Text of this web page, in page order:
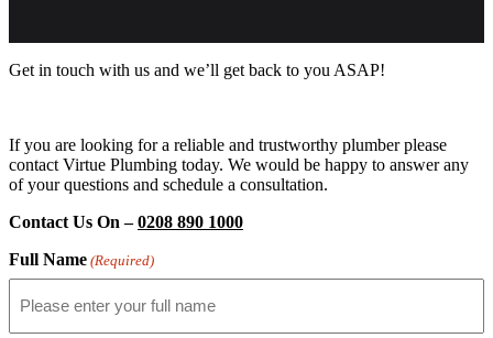
Get in touch with us and we’ll get back to you ASAP!
If you are looking for a reliable and trustworthy plumber please
contact Virtue Plumbing today. We would be happy to answer any
of your questions and schedule a consultation.
Contact Us On –0208 890 1000
Full Name (Required)